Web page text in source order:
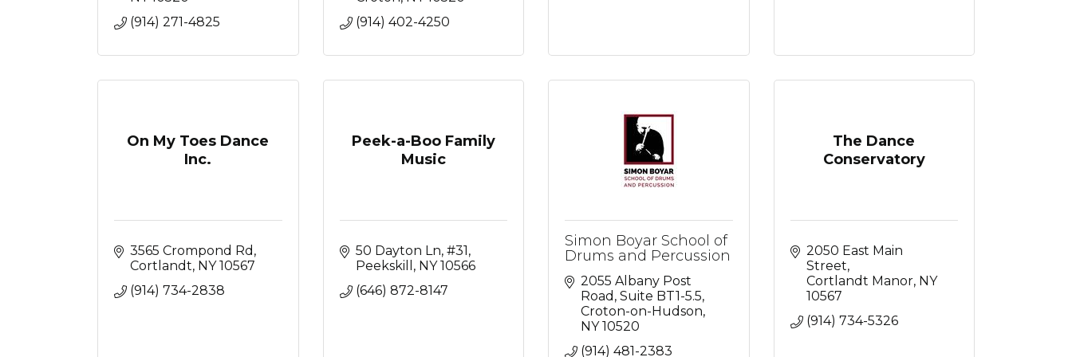
(914) 271-4825
(914) 402-4250
On My Toes Dance
Inc.
3565 Crompond Rd
Cortlandt NY 10567
(914) 734-2838
Peek-a-Boo Family
Music
50 Dayton Ln #31
Peekskill
NY 10566
(646) 872-8147
Simon Boyar School of
Drums and Percussion
2055 Albany Post
Road Suite BT1-5.5
Croton-on-Hudson
NY 10520
(914) 481-2383
The Dance
Conservatory
2050 East Main
Street
Cortlandt Manor NY
10567
(914) 734-5326